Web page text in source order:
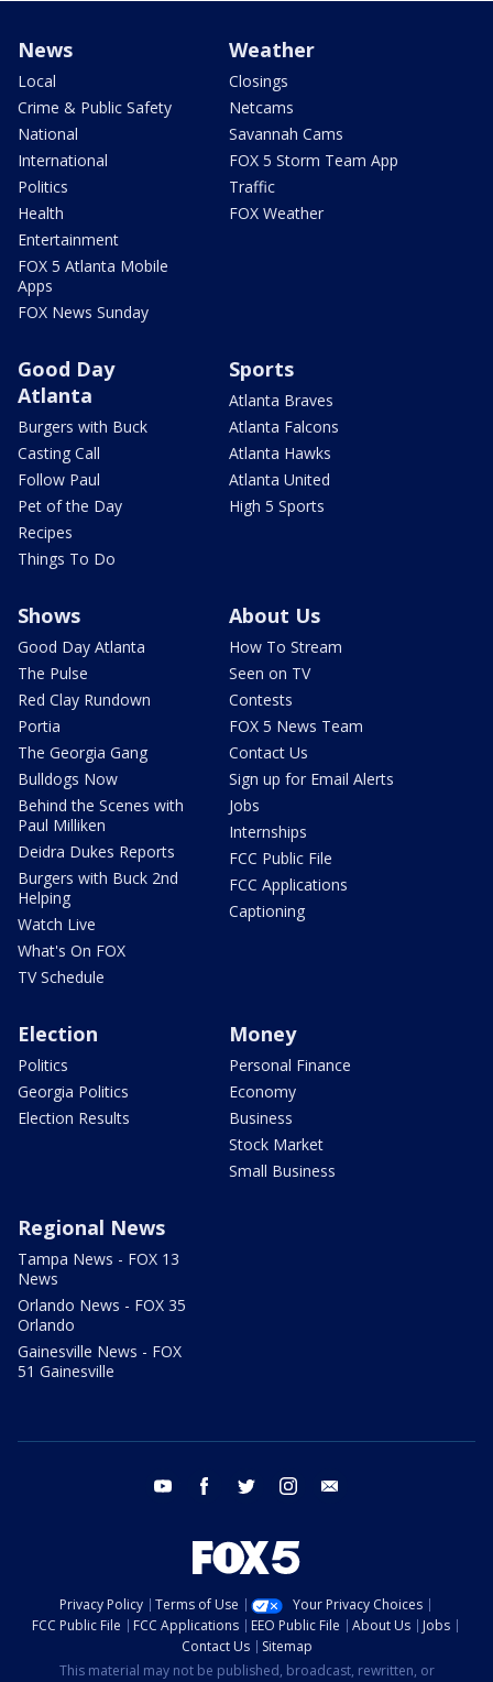
News
Local
Crime & Public Safety
National
International
Politics
Health
Entertainment
FOX 5 Atlanta Mobile
Apps
FOX News Sunday
Weather
Closings
Netcams
Savannah Cams
FOX 5 Storm Team App
Traffic
FOX Weather
Good Day
Atlanta
Burgers with Buck
Casting Call
Follow Paul
Pet of the Day
Recipes
Things To Do
Sports
Atlanta Braves
Atlanta Falcons
Atlanta Hawks
Atlanta United
High 5 Sports
Shows
Good Day Atlanta
The Pulse
Red Clay Rundown
Portia
The Georgia Gang
Bulldogs Now
Behind the Scenes with
Paul Milliken
Deidra Dukes Reports
Burgers with Buck 2nd
Helping
Watch Live
What's On FOX
TV Schedule
About Us
How To Stream
Seen on TV
Contests
FOX 5 News Team
Contact Us
Sign up for Email Alerts
Jobs
Internships
FCC Public File
FCC Applications
Captioning
Election
Politics
Georgia Politics
Election Results
Money
Personal Finance
Economy
Business
Stock Market
Small Business
Regional News
Tampa News - FOX 13
News
Orlando News - FOX 35
Orlando
Gainesville News - FOX
51 Gainesville
youtube facebook twitter instagram
Privacy Policy Terms of Use
Your Privacy Choices
FCC Public File
FCC Applications EEO Public File About Us
Jobs
Contact Us
Sitemap
This material may not be published, broadcast, rewritten, or